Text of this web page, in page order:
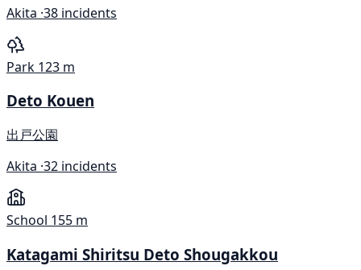
Akita ·38 incidents
Park 123 m
Deto Kouen
出戸公園
Akita ·32 incidents
School 155 m
Katagami Shiritsu Deto Shougakkou